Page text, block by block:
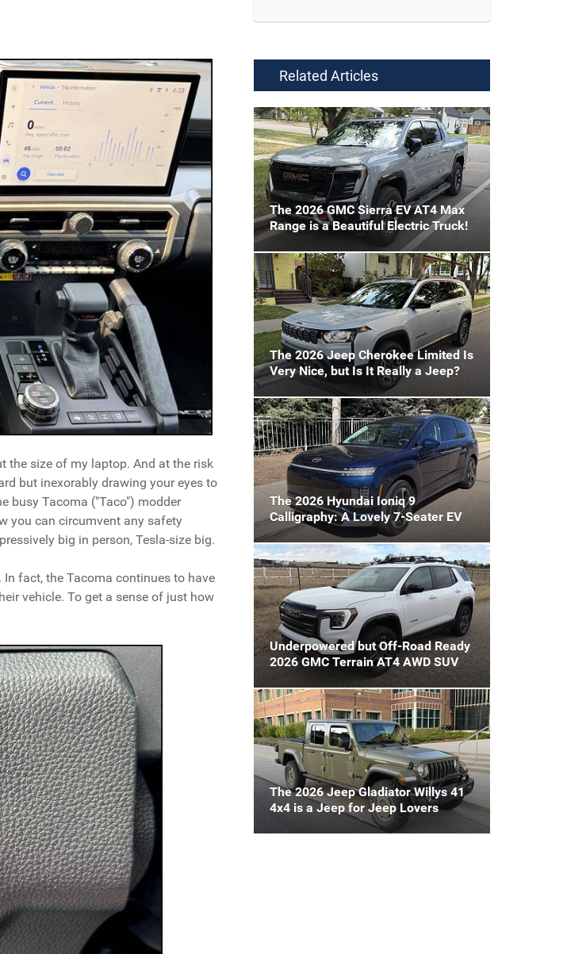
the size of my laptop. And at the risk
but inexorably drawing your eyes to
busy Tacoma ("Taco") modder
you can circumvent any safety
big in person, Tesla-size big.
In fact, the Tacoma continues to have
vehicle. To get a sense of just how
Related Articles
The 2026 GMC Sierra EV AT4 Max
Range is a Beautiful Electric Truck!
The 2026 Jeep Cherokee Limited Is
Very Nice, but Is It Really a Jeep?
The 2026 Hyundai Ioniq 9
Calligraphy: A Lovely 7-Seater EV
Underpowered but Off-Road Ready
2026 GMC Terrain AT4 AWD SUV
The 2026 Jeep Gladiator Willys 41
4x4 is a Jeep for Jeep Lovers